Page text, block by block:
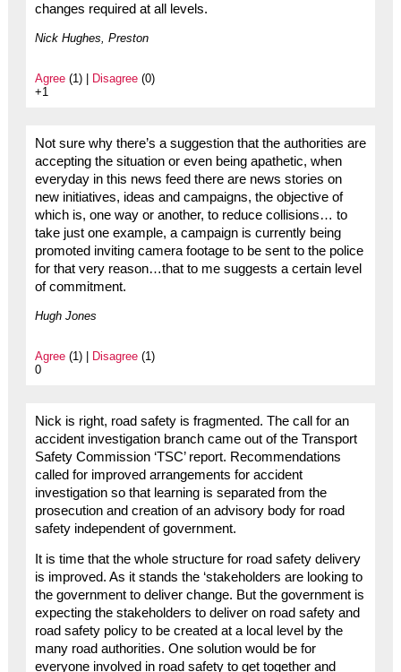
changes required at all levels.
Nick Hughes, Preston
Agree(1) | Disagree(0)
+1
Not sure why there’s a suggestion that the authorities are
accepting the situation or even being apathetic, when
everyday in this news feed there are news stories on
new initiatives, ideas and campaigns, the objective of
which is, one way or another, to reduce collisions… to
take just one example, a campaign is currently being
promoted inviting camera footage to be sent to the police
for that very reason…that to me suggests a certain level
of commitment.
Hugh Jones
Agree(1) | Disagree(1)
0
Nick is right, road safety is fragmented. The call for an
accident investigation branch came out of the Transport
Safety Commission ‘TSC’ report. Recommendations
called for improved arrangements for accident
investigation so that learning is separated from the
prosecution and creation of an advisory body for road
safety independent of government.
It is time that the whole structure for road safety delivery
is improved. As it stands the ‘stakeholders are looking to
the government to deliver change. But the government is
expecting the stakeholders to deliver on road safety and
road safety policy to be created at a local level by the
many road authorities. One solution would be for
everyone involved in road safety to get together and